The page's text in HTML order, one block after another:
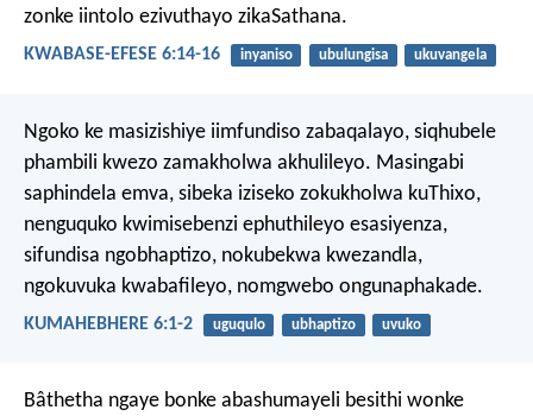
zonke iintolo ezivuthayo zikaSathana.
KWABASE-EFESE 6:14-16 inyaniso ubulungisa ukuvangela
Ngoko ke masizishiye iimfundiso zabaqalayo, siqhubele
phambili kwezo zamakholwa akhulileyo. Masingabi
saphindela emva, sibeka iziseko zokukholwa kuThixo,
nenguquko kwimisebenzi ephuthileyo esasiyenza,
sifundisa ngobhaptizo, nokubekwa kwezandla,
ngokuvuka kwabafileyo, nomgwebo ongunaphakade.
KUMAHEBHERE 6:1-2 uguqulo ubhaptizo uvuko
Bâthetha ngaye bonke abashumayeli besithi wonke